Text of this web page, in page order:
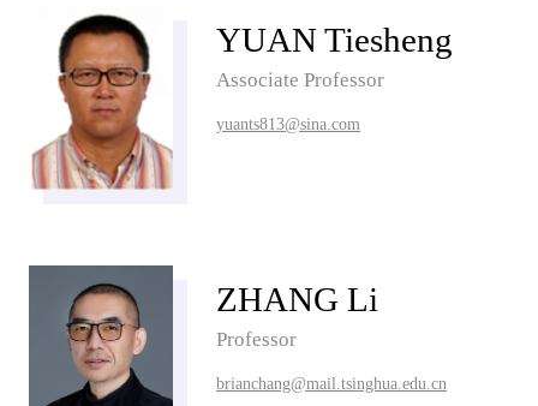
YUAN Tiesheng
Associate Professor
yuants813@sina.com
ZHANG Li
Professor
brianchang@mail.tsinghua.edu.cn